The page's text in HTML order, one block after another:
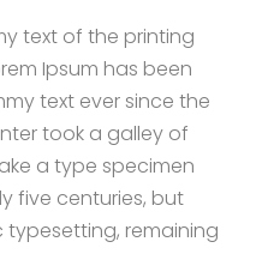
text of the printing
Ipsum has been
text ever since the
took a galley of
a type specimen
five centuries, but
remaining